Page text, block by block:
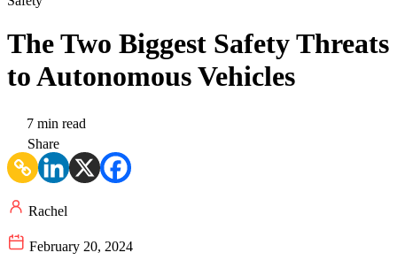
The Two Biggest Safety Threats
to Autonomous Vehicles
7 min read
Share
Rachel
February 20, 2024